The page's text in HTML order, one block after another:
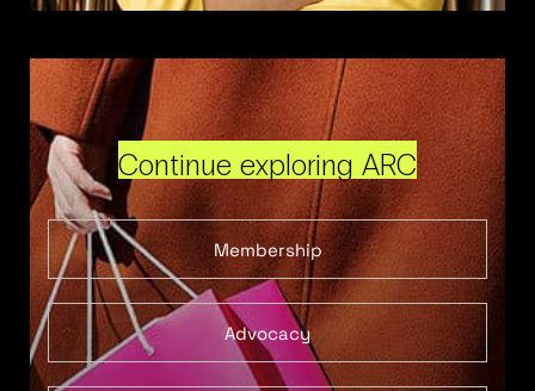
Continue exploring ARC
Membership
Advocacy